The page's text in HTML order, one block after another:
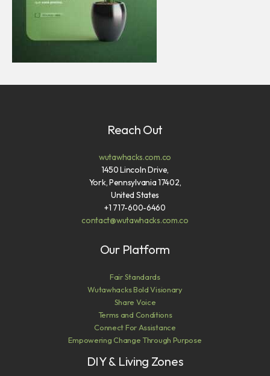
Reach Out
wutawhacks.com.co
1450 Lincoln Drive,
York, Pennsylvania 17402,
United States
+1 717-600-6460
contact@wutawhacks.com.co
Our Platform
Fair Standards
Wutawhacks Bold Visionary
Share Voice
Terms and Conditions
Connect For Assistance
Empowering Change Through Purpose
DIY & Living Zones